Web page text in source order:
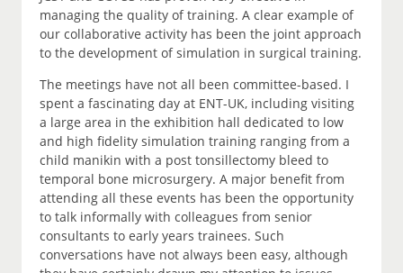
managing the quality of training. A clear example of
our collaborative activity has been the joint approach
to the development of simulation in surgical training.
The meetings have not all been committee-based. I
spent a fascinating day at ENT-UK, including visiting
a large area in the exhibition hall dedicated to low
and high fidelity simulation training ranging from a
child manikin with a post tonsillectomy bleed to
temporal bone microsurgery. A major benefit from
attending all these events has been the opportunity
to talk informally with colleagues from senior
consultants to early years trainees. Such
conversations have not always been easy, although